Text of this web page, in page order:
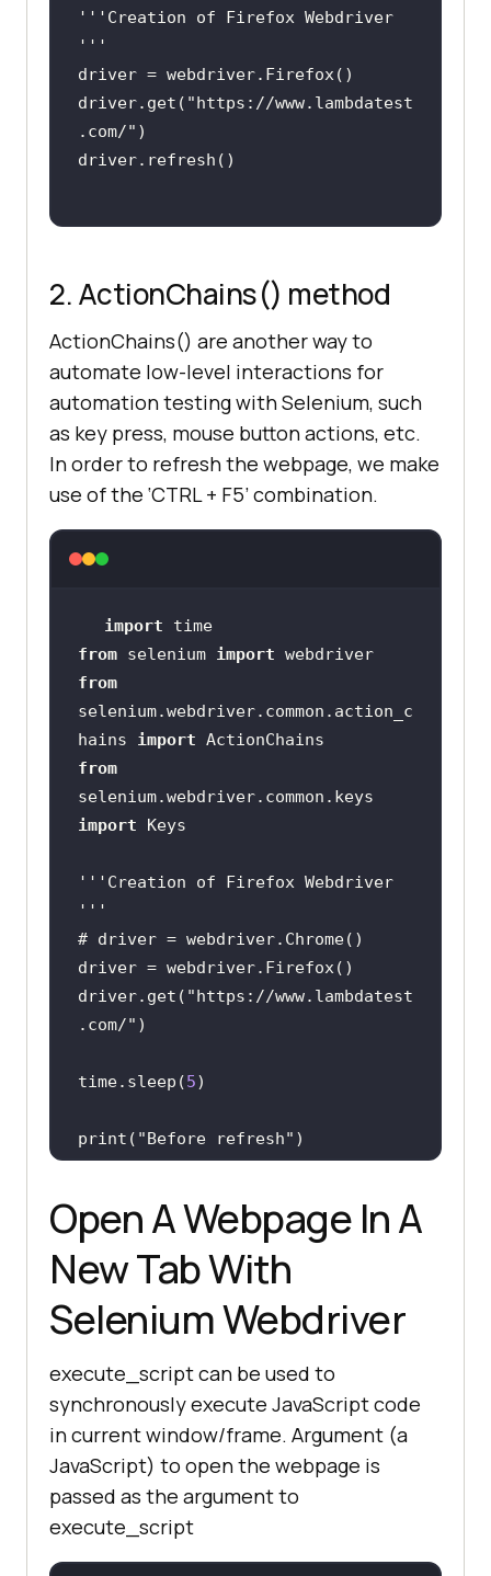
'' 'Creation of Firefox Webdriver
' ''
driver.get( "https://www.lambdatest
.com/"
2. ActionChains() method
ActionChains() are another way to
automate low-level interactions for
automation testing with Selenium, such
as key press, mouse button actions, etc.
In order to refresh the webpage, we make
use of the ‘CTRL + F5’ combination.
import
time
from selenium import
webdriver
from
selenium.webdriver.common.action_c
hains import
from
import
'' 'Creation of Firefox Webdriver
' ''
driver.get( "https://www.lambdatest
.com/"
time.sleep(5
print( "Before refresh"
.key_down(Keys.CONTROL)
.send_keys(Keys.F5)
.key_up(Keys.CONTROL)
.perform()
print( "After refresh" )
sleep(5
Open A Webpage In A
New Tab With
Selenium Webdriver
execute_script can be used to
synchronously execute JavaScript code
in current window/frame. Argument (a
JavaScript) to open the webpage is
passed as the argument to
execute_script